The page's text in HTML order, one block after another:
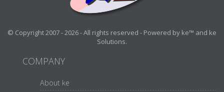
© Copyright 2007 - 2026 - All rights reserved - Powered by ke™ and ke
Solutions.
COMPANY
About ke